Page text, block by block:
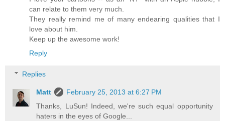
can relate to them very much.
They really remind me of many endearing qualities that I
love about him.
Keep up the awesome work!
Reply
Replies
Matt
February 25, 2013 at 6:27 PM
Thanks, LuSun! Indeed, we're such equal opportunity
haters in the eyes of Google...